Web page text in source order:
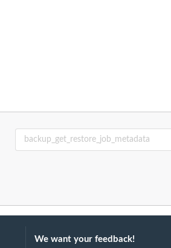
We want your feedback!